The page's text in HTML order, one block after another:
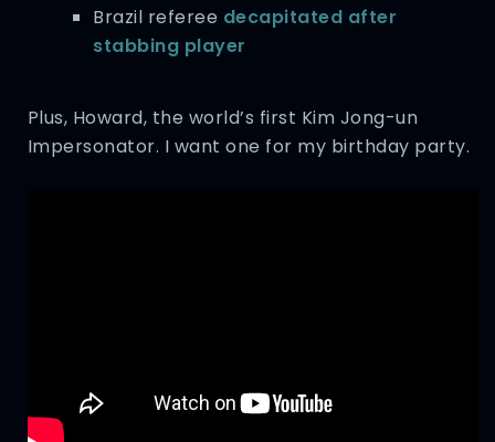
Brazil referee decapitated after
stabbing player
Plus, Howard, the world’s first Kim Jong-un
Impersonator. I want one for my birthday party.